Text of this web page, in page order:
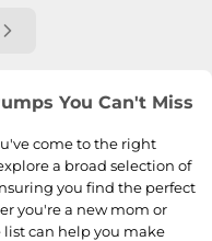
You Can't Miss
come to the right
a broad selection of
you find the perfect
you're a new mom or
list can help you make